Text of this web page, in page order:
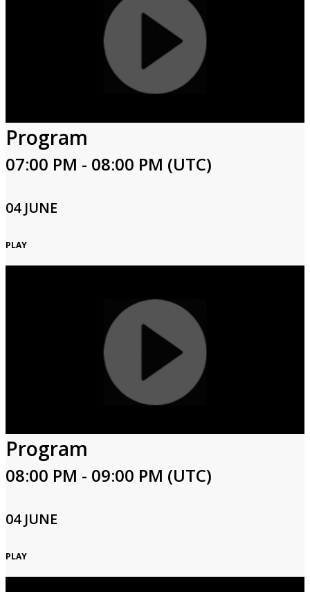
Program
07:00 PM - 08:00 PM (UTC)
04 JUNE
PLAY
Program
08:00 PM - 09:00 PM (UTC)
04 JUNE
PLAY